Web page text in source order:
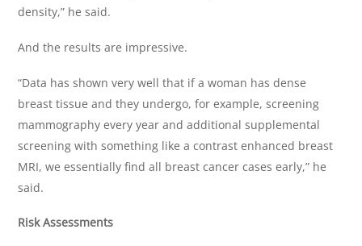
density,” he said.
And the results are impressive.
“Data has shown very well that if a woman has dense
breast tissue and they undergo, for example, screening
mammography every year and additional supplemental
screening with something like a contrast enhanced breast
MRI, we essentially find all breast cancer cases early,” he
said.
Risk Assessments